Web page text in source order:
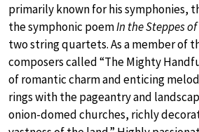
primarily known for his symphonies,
the symphonic poemIn the Steppes
two string quartets. As a member of
composers called “The Mighty
of romantic charm and enticing
rings with the pageantry and
onion-domed churches, richly